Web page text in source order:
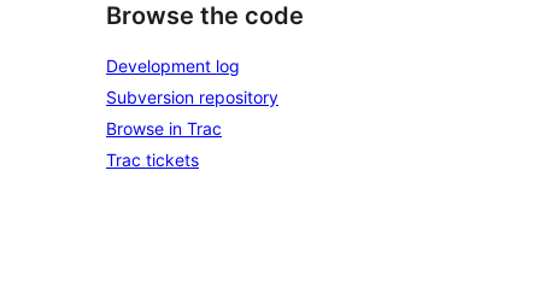
Browse the code
Development log
Subversion repository
Browse in Trac
Trac tickets